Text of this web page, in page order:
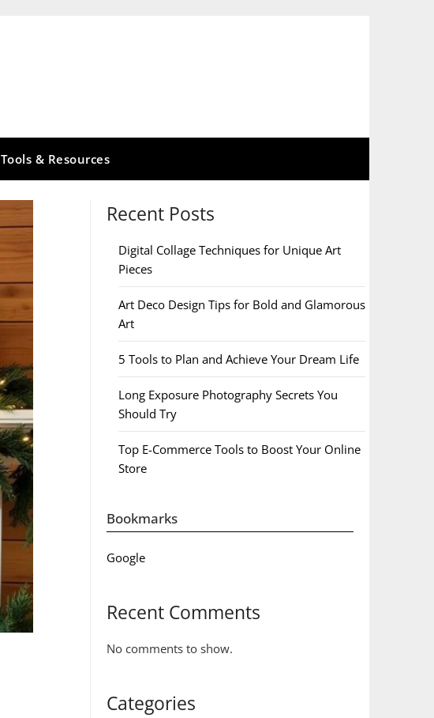
Tools & Resources
Recent Posts
Digital Collage Techniques for Unique Art
Pieces
Art Deco Design Tips for Bold and Glamorous
Art
5 Tools to Plan and Achieve Your Dream Life
Long Exposure Photography Secrets You
Should Try
Top E-Commerce Tools to Boost Your Online
Store
Bookmarks
Google
Recent Comments
No comments to show.
Categories